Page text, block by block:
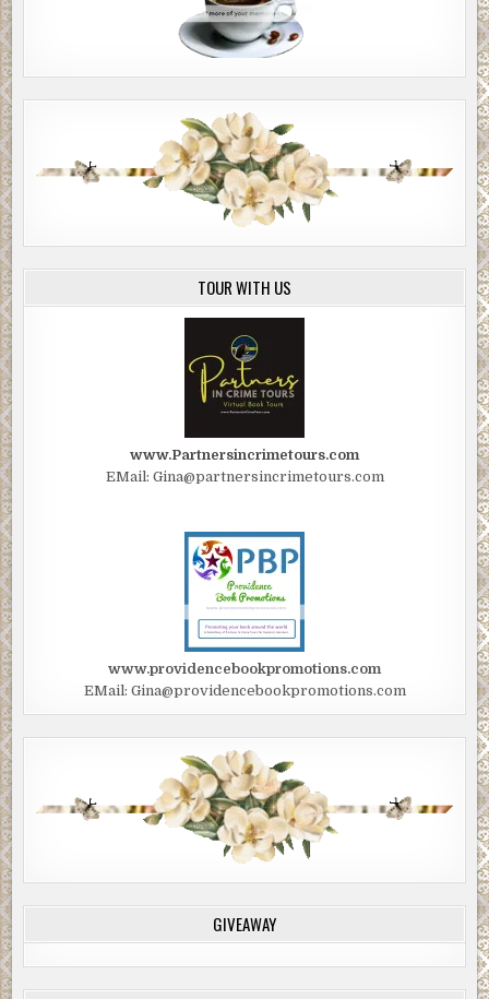
TOUR WITH US
www.Partnersincrimetours.com
EMail: Gina@partnersincrimetours.com
www.providencebookpromotions.com
EMail: Gina@providencebookpromotions.com
GIVEAWAY